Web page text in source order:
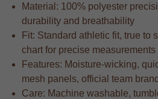
Material: 100% polyester
durability and breathability
Fit: Standard athletic fit, true to
chart for precise measurements
Features: Moisture-wicking,
mesh panels, official team
Care: Machine washable,